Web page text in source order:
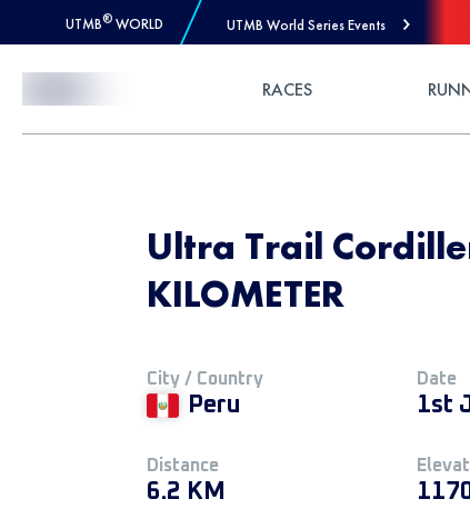
UTMB® WORLD UTMB World Series Events
RACES
Ultra Trail
KILOMETER
City / Country
Peru
Date
1st
Distance
6.2 KM